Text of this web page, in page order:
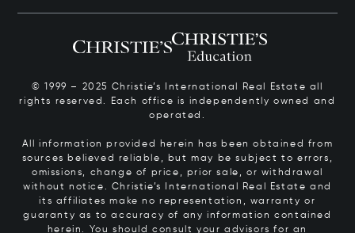
© 1999 – 2025 Christie’s International Real Estate all
rights reserved. Each office is independently owned and
operated.
All information provided herein has been obtained from
sources believed reliable, but may be subject to errors,
omissions, change of price, prior sale, or withdrawal
without notice. Christie’s International Real Estate and
its affiliates make no representation, warranty or
guaranty as to accuracy of any information contained
herein. You should consult your advisors for an